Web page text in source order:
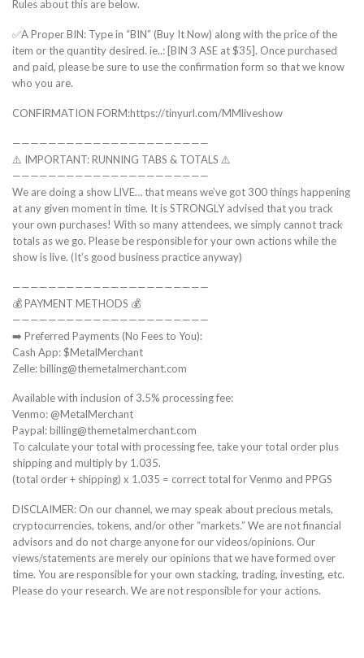
Rules about this are below.
✅A Proper BIN: Type in “BIN” (Buy It Now) along with the price of the
item or the quantity desired. ie..: [BIN 3 ASE at $35]. Once purchased
and paid, please be sure to use the confirmation form so that we know
who you are.
CONFIRMATION FORM:https://tinyurl.com/MMliveshow
——————————————————————
⚠️ IMPORTANT: RUNNING TABS & TOTALS ⚠️
——————————————————————
We are doing a show LIVE… that means we’ve got 300 things happening
at any given moment in time. It is STRONGLY advised that you track
your own purchases! With so many attendees, we simply cannot track
totals as we go. Please be responsible for your own actions while the
show is live. (It’s good business practice anyway)
——————————————————————
💰 PAYMENT METHODS 💰
——————————————————————
➡️ Preferred Payments (No Fees to You):
Cash App: $MetalMerchant
Zelle: billing@themetalmerchant.com
Available with inclusion of 3.5% processing fee:
Venmo: @MetalMerchant
Paypal: billing@themetalmerchant.com
To calculate your total with processing fee, take your total order plus
shipping and multiply by 1.035.
(total order + shipping) x 1.035 = correct total for Venmo and PPGS
DISCLAIMER: On our channel, we may speak about precious metals,
cryptocurrencies, tokens, and/or other “markets.” We are not financial
advisors and do not charge anyone for our videos/opinions. Our
views/statements are merely our opinions that we have formed over
time. You are responsible for your own stacking, trading, investing, etc.
Please do your research. We are not responsible for your actions.